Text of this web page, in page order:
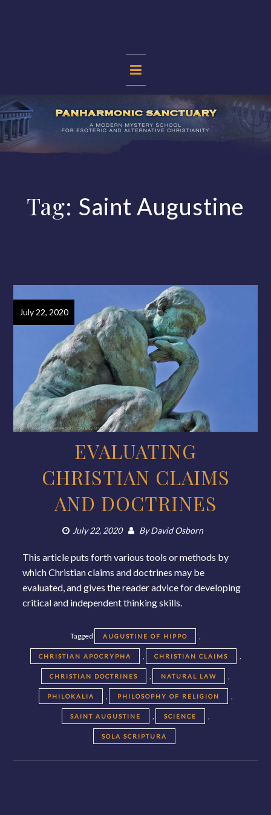
PANHARMONIC
SANCTUARY
Tag: Saint Augustine
July 22, 2020
EVALUATING
CHRISTIAN CLAIMS
AND DOCTRINES
July 22, 2020 ByDavid Osborn
This article puts forth various tools or methods by
which Christian claims and doctrines may be
evaluated, and gives the reader advice for developing
critical and independent thinking skills.
Tagged AUGUSTINE OF HIPPO
CHRISTIAN APOCRYPHA CHRISTIAN CLAIMS
CHRISTIAN DOCTRINES NATURAL LAW
PHILOKALIA PHILOSOPHY OF RELIGION
SAINT AUGUSTINE SCIENCE
SOLA SCRIPTURA